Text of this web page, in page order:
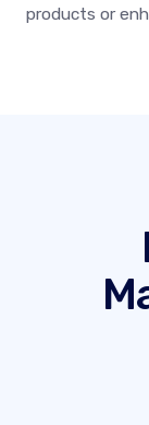
products or